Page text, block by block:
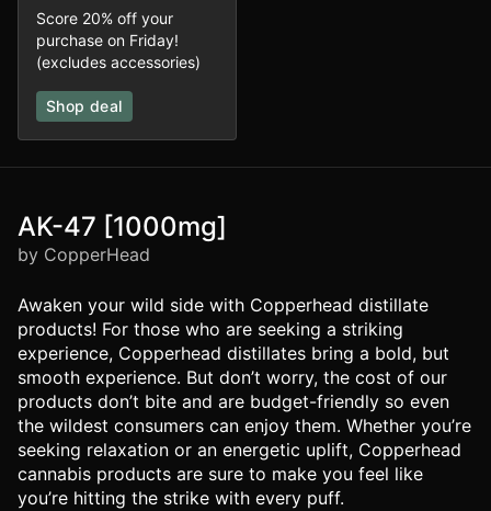
Score 20% off your
purchase on Friday!
(excludes accessories)
Shop deal
AK-47 [1000mg]
by CopperHead
Awaken your wild side with Copperhead distillate
products! For those who are seeking a striking
experience, Copperhead distillates bring a bold, but
smooth experience. But don’t worry, the cost of our
products don’t bite and are budget-friendly so even
the wildest consumers can enjoy them. Whether you’re
seeking relaxation or an energetic uplift, Copperhead
cannabis products are sure to make you feel like
you’re hitting the strike with every puff.